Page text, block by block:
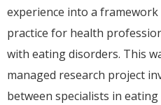
experience into a
practice for health
with eating disorders. This
managed research project
between specialists in